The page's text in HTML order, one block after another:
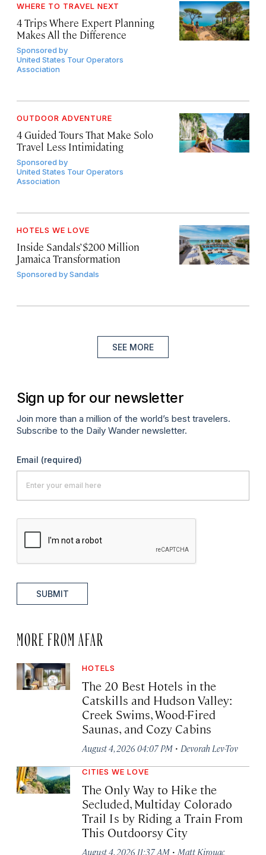
WHERE TO TRAVEL NEXT
4 Trips Where Expert Planning
Makes All the Difference
Sponsored by
United States Tour Operators
Association
OUTDOOR ADVENTURE
4 Guided Tours That Make Solo
Travel Less Intimidating
Sponsored by
United States Tour Operators
Association
HOTELS WE LOVE
Inside Sandals’ $200 Million
Jamaica Transformation
Sponsored bySandals
SEE MORE
Sign up for our newsletter
Join more than a million of the world’s best travelers.
Subscribe to the Daily Wander newsletter.
Email (required)
SUBMIT
MORE FROM AFAR
HOTELS
The 20 Best Hotels in the
Catskills and Hudson Valley:
Creek Swims, Wood-Fired
Saunas, and Cozy Cabins
August 4, 2026 04:07 PM · Devorah Lev-Tov
CITIES WE LOVE
The Only Way to Hike the
Secluded, Multiday Colorado
Trail Is by Riding a Train From
This Outdoorsy City
August 4, 2026 11:37 AM · Matt Kirouac